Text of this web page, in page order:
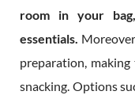
room in your
essentials.
preparation,
snacking. Options